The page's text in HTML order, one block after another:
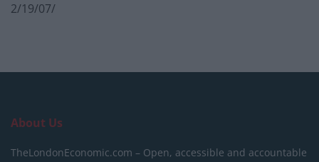
2/19/07/
About Us
TheLondonEconomic.com – Open, accessible and accountable